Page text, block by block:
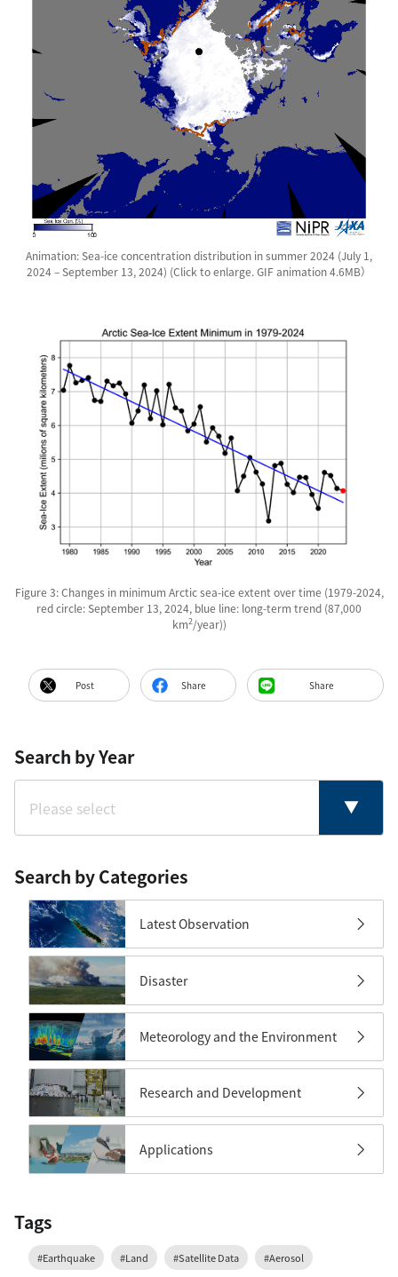
Animation: Sea-ice concentration distribution in summer 2024 (July 1,
2024 – September 13, 2024) (Click to enlarge. GIF animation 4.6MB）
Figure 3: Changes in minimum Arctic sea-ice extent over time (1979-2024,
red circle: September 13, 2024, blue line: long-term trend (87,000
km2/year))
Post Share Share
Search by Year
Search by Categories
Latest Observation
Disaster
Meteorology and the Environment
Research and Development
Applications
Tags
#Earthquake #Land #Satellite Data #Aerosol